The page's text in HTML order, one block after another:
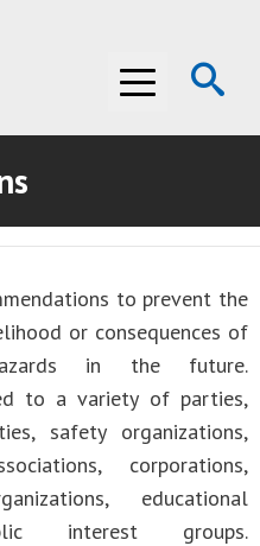
Menu
to prevent the
or consequences of
in the future.
to a variety of parties,
safety organizations,
corporations,
educational
interest groups.